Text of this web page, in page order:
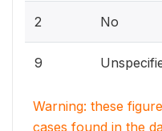
2 No
9
Warning: these
cases found in the